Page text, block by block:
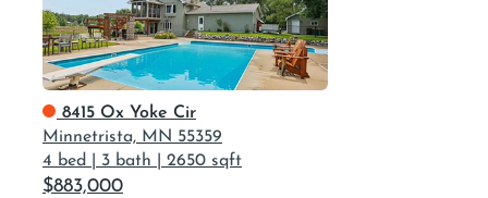
8415 Ox Yoke Cir
Minnetrista, MN 55359
4 bed
3 bath 2650 sqft
$883,000